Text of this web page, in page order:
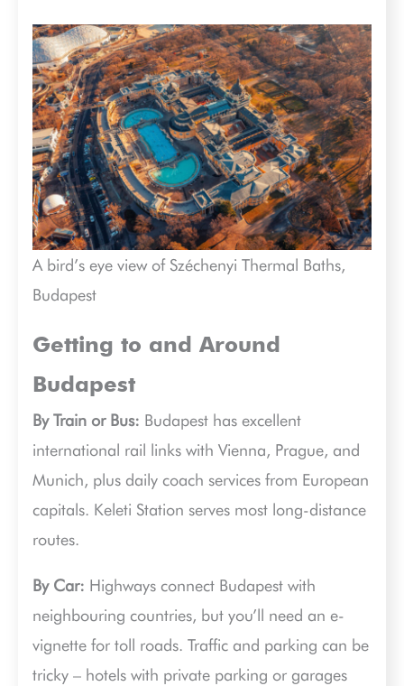
A bird’s eye view of Széchenyi Thermal Baths,
Budapest
Getting to and Around
Budapest
By Train or Bus: Budapest has excellent
international rail links with Vienna, Prague, and
Munich, plus daily coach services from European
capitals. Keleti Station serves most long-distance
routes.
By Car: Highways connect Budapest with
neighbouring countries, but you’ll need an e-
vignette for toll roads. Traffic and parking can be
tricky – hotels with private parking or garages